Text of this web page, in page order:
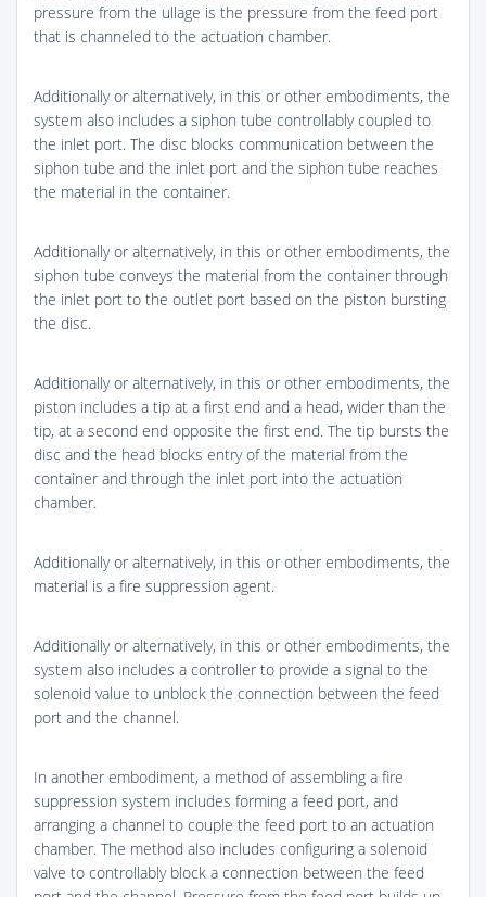
pressure from the ullage is the pressure from the feed port
that is channeled to the actuation chamber.
Additionally or alternatively, in this or other embodiments, the
system also includes a siphon tube controllably coupled to
the inlet port. The disc blocks communication between the
siphon tube and the inlet port and the siphon tube reaches
the material in the container.
Additionally or alternatively, in this or other embodiments, the
siphon tube conveys the material from the container through
the inlet port to the outlet port based on the piston bursting
the disc.
Additionally or alternatively, in this or other embodiments, the
piston includes a tip at a first end and a head, wider than the
tip, at a second end opposite the first end. The tip bursts the
disc and the head blocks entry of the material from the
container and through the inlet port into the actuation
chamber.
Additionally or alternatively, in this or other embodiments, the
material is a fire suppression agent.
Additionally or alternatively, in this or other embodiments, the
system also includes a controller to provide a signal to the
solenoid value to unblock the connection between the feed
port and the channel.
In another embodiment, a method of assembling a fire
suppression system includes forming a feed port, and
arranging a channel to couple the feed port to an actuation
chamber. The method also includes configuring a solenoid
valve to controllably block a connection between the feed